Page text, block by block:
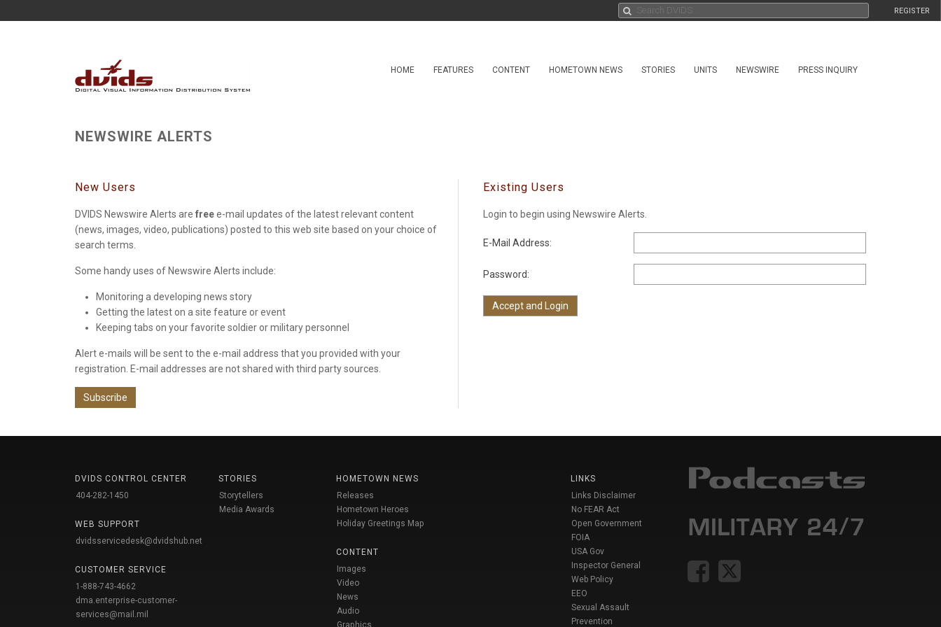
REGISTER
HOME FEATURES CONTENT HOMETOWN NEWS STORIES UNITS NEWSWIRE PRESS INQUIRY
NEWSWIRE ALERTS
New Users
DVIDS Newswire Alerts are freee-mail updates of the latest relevant content
(news, images, video, publications) posted to this web site based on your choice of
search terms.
Some handy uses of Newswire Alerts include:
Monitoring a developing news story
Getting the latest on a site feature or event
Keeping tabs on your favorite soldier or military personnel
Alert e-mails will be sent to the e-mail address that you provided with your
registration. E-mail addresses are not shared with third party sources.
Subscribe
Existing Users
Login to begin using Newswire Alerts.
E-Mail Address:
Password:
DVIDS CONTROL CENTER
404-282-1450
WEB SUPPORT
dvidsservicedesk@dvidshub.net
CUSTOMER SERVICE
1-888-743-4662
dma.enterprise-customer-
services@mail.mil
STORIES
Storytellers
Media Awards
HOMETOWN NEWS
Releases
Hometown Heroes
Holiday Greetings Map
CONTENT
Images
Video
News
Audio
Graphics
LINKS
Links Disclaimer
No FEAR Act
Open Government
FOIA
USA Gov
Inspector General
Web Policy
EEO
Sexual Assault
Prevention